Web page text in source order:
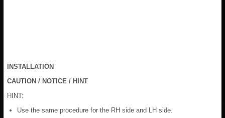
INSTALLATION
CAUTION / NOTICE / HINT
HINT:
Use the same procedure for the RH side and LH side.